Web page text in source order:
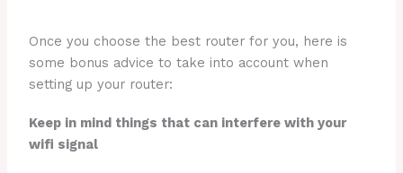
Once you choose the best router for you, here is
some bonus advice to take into account when
setting up your router:
Keep in mind things that can interfere with your
wifi signal